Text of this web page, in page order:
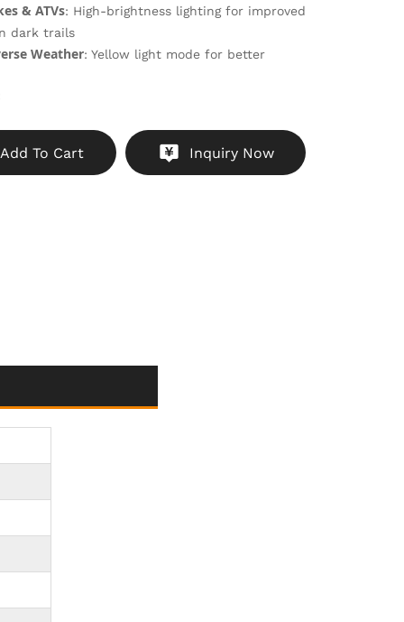
& ATVs: High-brightness lighting for improved
dark trails
Weather: Yellow light mode for better
Builds
: Sleek, compact design for modern
styles
Add To Cart Inquiry Now